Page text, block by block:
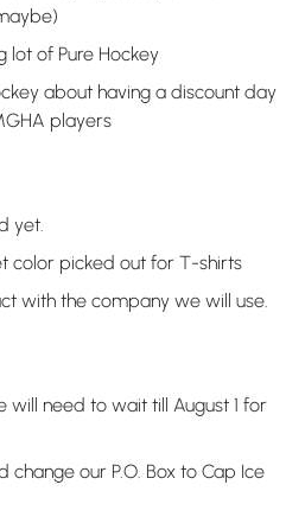
lot of Pure Hockey
about having a discount day
players
yet.
color picked out for T-shirts
with the company we will use.
will need to wait till August 1 for
our P.O. Box to Cap Ice